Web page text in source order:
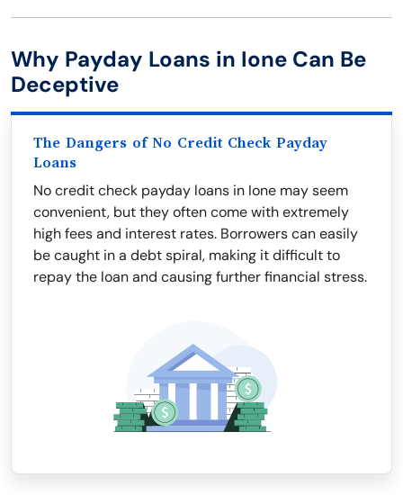
Why Payday Loans in Ione Can Be
Deceptive
The Dangers of No Credit Check Payday
Loans
No credit check payday loans in Ione may seem
convenient, but they often come with extremely
high fees and interest rates. Borrowers can easily
be caught in a debt spiral, making it difficult to
repay the loan and causing further financial stress.